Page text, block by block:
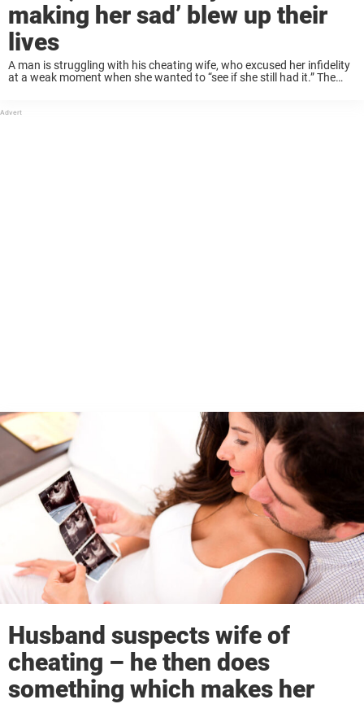
making her sad’ blew up their
lives
A man is struggling with his cheating wife, who excused her infidelity
at a weak moment when she wanted to “see if she still had it.” The
Husband suspects wife of
cheating – he then does
something which makes her